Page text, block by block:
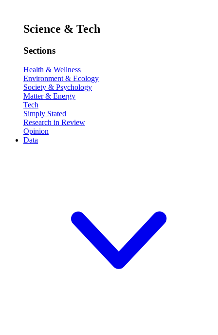
Science & Tech
Sections
Health & Wellness
Environment & Ecology
Society & Psychology
Matter & Energy
Tech
Simply Stated
Research in Review
Opinion
Data